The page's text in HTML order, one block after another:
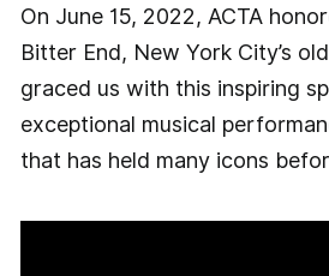
On June 15, 2022, ACTA
Bitter End, New York City’s
graced us with this inspiring
exceptional musical
that has held many icons